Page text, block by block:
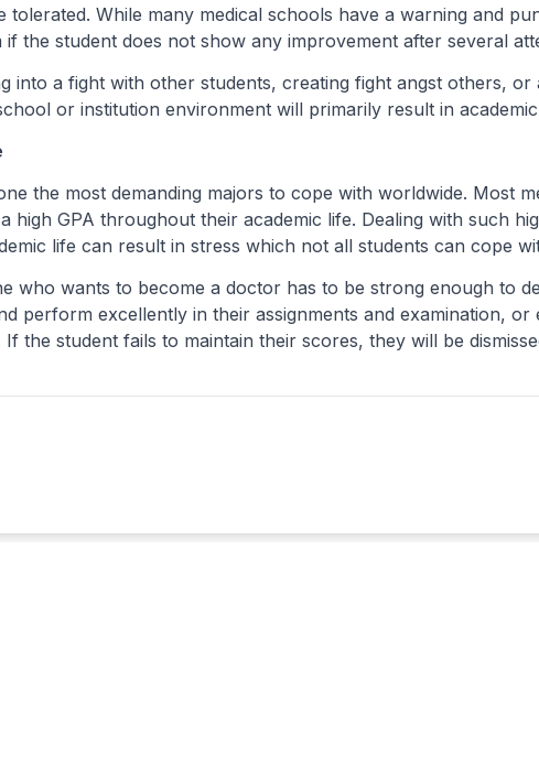
tolerated. While many medical schools have a warning and
if the student does not show any improvement after several
into a fight with other students, creating fight angst others, or
or institution environment will primarily result in academic
the most demanding majors to cope with worldwide. Most
high GPA throughout their academic life. Dealing with such
life can result in stress which not all students can cope
who wants to become a doctor has to be strong enough to
perform excellently in their assignments and examination, or
If the student fails to maintain their scores, they will be